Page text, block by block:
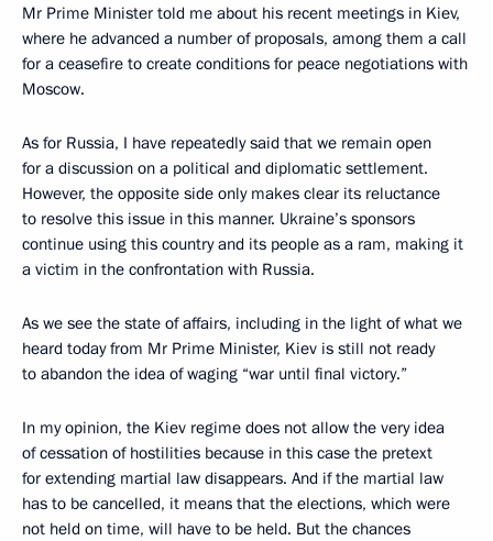
Mr Prime Minister told me about his recent meetings in Kiev,
where he advanced a number of proposals, among them a call
for a ceasefire to create conditions for peace negotiations with
Moscow.
As for Russia, I have repeatedly said that we remain open
for a discussion on a political and diplomatic settlement.
However, the opposite side only makes clear its reluctance
to resolve this issue in this manner. Ukraine’s sponsors
continue using this country and its people as a ram, making it
a victim in the confrontation with Russia.
As we see the state of affairs, including in the light of what we
heard today from Mr Prime Minister, Kiev is still not ready
to abandon the idea of waging “war until final victory.”
In my opinion, the Kiev regime does not allow the very idea
of cessation of hostilities because in this case the pretext
for extending martial law disappears. And if the martial law
has to be cancelled, it means that the elections, which were
not held on time, will have to be held. But the chances